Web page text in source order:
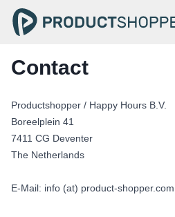
Contact
Productshopper / Happy Hours B.V.
Boreelplein 41
7411 CG Deventer
The Netherlands
E-Mail: info (at) product-shopper.com